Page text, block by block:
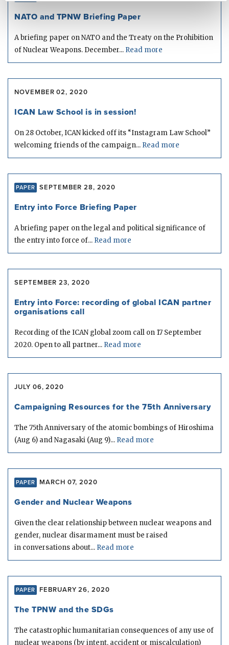
NATO and TPNW Briefing Paper
A briefing paper on NATO and the Treaty on the Prohibition
of Nuclear Weapons. December... Read more
NOVEMBER 02, 2020
ICAN Law School is in session!
On 28 October, ICAN kicked off its “Instagram Law School”
welcoming friends of the campaign... Read more
PAPER SEPTEMBER 28, 2020
Entry into Force Briefing Paper
A briefing paper on the legal and political significance of
the entry into force of... Read more
SEPTEMBER 23, 2020
Entry into Force: recording of global ICAN partner
organisations call
Recording of the ICAN global zoom call on 17 September
2020. Open to all partner... Read more
JULY 06, 2020
Campaigning Resources for the 75th Anniversary
The 75th Anniversary of the atomic bombings of Hiroshima
(Aug 6) and Nagasaki (Aug 9)... Read more
PAPER MARCH 07, 2020
Gender and Nuclear Weapons
Given the clear relationship between nuclear weapons and
gender, nuclear disarmament must be raised
in conversations about... Read more
PAPER FEBRUARY 26, 2020
The TPNW and the SDGs
The catastrophic humanitarian consequences of any use of
nuclear weapons (by intent, accident or miscalculation)